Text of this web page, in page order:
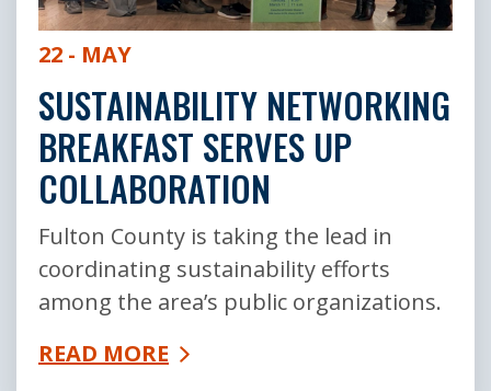
22 - MAY
SUSTAINABILITY NETWORKING
BREAKFAST SERVES UP
COLLABORATION
Fulton County is taking the lead in
coordinating sustainability efforts
among the area’s public organizations.
READ MORE